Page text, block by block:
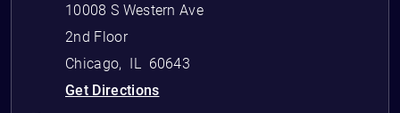
10008 S Western Ave
2nd Floor
Chicago, IL
60643
Get Directions